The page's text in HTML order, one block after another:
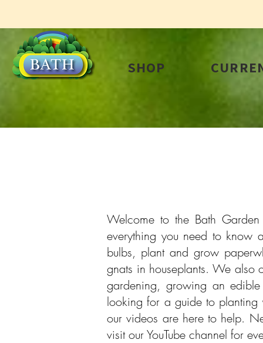
SHOP
Welcome to the Bath
everything you need to know
bulbs, plant and grow
gnats in houseplants. We also
gardening, growing an
looking for a guide to planting
our videos are here to help.
visit our YouTube channel for